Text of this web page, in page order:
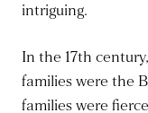
intriguing.
In the 17th
families were the
families were